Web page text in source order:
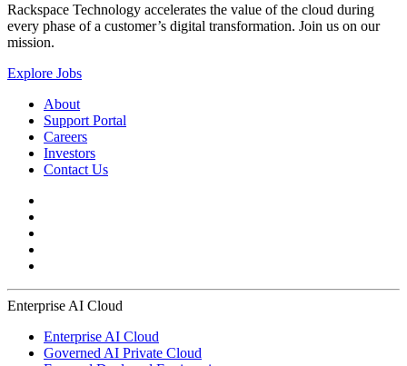
Rackspace Technology accelerates the value of the cloud during
every phase of a customer’s digital transformation. Join us on our
mission.
Explore Jobs
About
Support Portal
Careers
Investors
Contact Us
Enterprise AI Cloud
Enterprise AI Cloud
Governed AI Private Cloud